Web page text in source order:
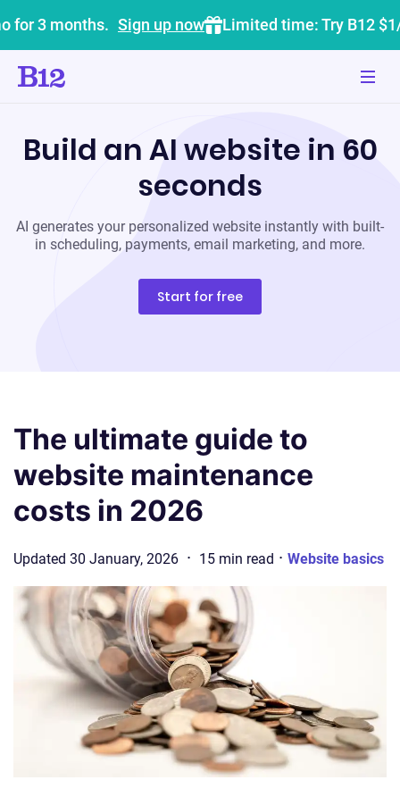
for 3 months. Sign up now Limited time: Try B12
Build an AI website in 60
seconds
AI generates your personalized website instantly with built-
in scheduling, payments, email marketing, and more.
Start for free
The ultimate guide to
website maintenance
costs in 2026
Updated 30 January, 2026 · 15 min read · Website basics